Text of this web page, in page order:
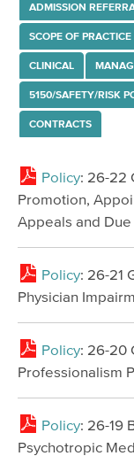
Avatar
Avatar
Therapist
Forms &
Medi-Cal
Medi-Cal
Medi-Cal
Medi-Cal
Initiatives
Referral &
ADMISSION
SCOPE OF PRACTICE
CLINICAL
5150/SAFETY/RISK
CONTRACTS
Policy: 26-22
Promotion,
Appeals and
Policy: 26-21
Physician
Policy: 26-20
Professionalism
Policy: 26-19
Psychotropic